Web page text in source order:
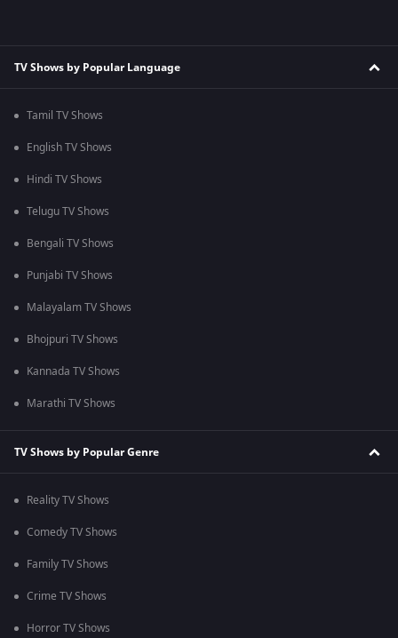
TV Shows by Popular Language
Tamil TV Shows
English TV Shows
Hindi TV Shows
Telugu TV Shows
Bengali TV Shows
Punjabi TV Shows
Malayalam TV Shows
Bhojpuri TV Shows
Kannada TV Shows
Marathi TV Shows
TV Shows by Popular Genre
Reality TV Shows
Comedy TV Shows
Family TV Shows
Crime TV Shows
Horror TV Shows